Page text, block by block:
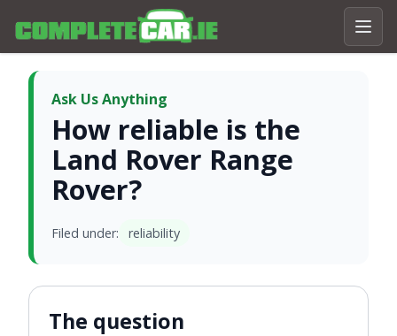
Ask Us Anything
How reliable is the
Land Rover Range
Rover?
Filed under: reliability
The question